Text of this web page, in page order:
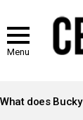
Menu
STORIES
What does